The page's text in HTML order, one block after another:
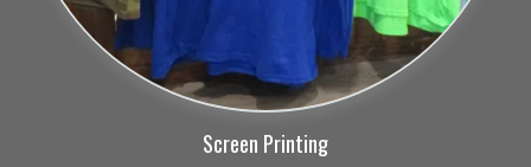
Screen Printing